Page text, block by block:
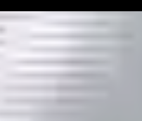
Man Challenge